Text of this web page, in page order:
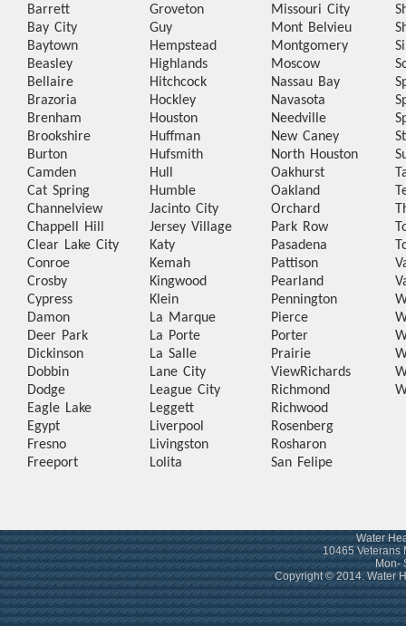
Barrett
Bay City
Baytown
Beasley
Bellaire
Brazoria
Brenham
Brookshire
Burton
Camden
Cat Spring
Channelview
Chappell Hill
Clear Lake City
Conroe
Crosby
Cypress
Damon
Deer Park
Dickinson
Dobbin
Dodge
Eagle Lake
Egypt
Fresno
Freeport
Groveton
Guy
Hempstead
Highlands
Hitchcock
Hockley
Houston
Huffman
Hufsmith
Hull
Humble
Jacinto City
Jersey Village
Katy
Kemah
Kingwood
Klein
La Marque
La Porte
La Salle
Lane City
League City
Leggett
Liverpool
Livingston
Lolita
Missouri City
Mont Belvieu
Montgomery
Moscow
Nassau Bay
Navasota
Needville
New Caney
North Houston
Oakhurst
Oakland
Orchard
Park Row
Pasadena
Pattison
Pearland
Pennington
Pierce
Porter
Prairie
ViewRichards
Richmond
Richwood
Rosenberg
Rosharon
San Felipe
Water
10465 Veterans
Mon-
Copyright © 2014. Water